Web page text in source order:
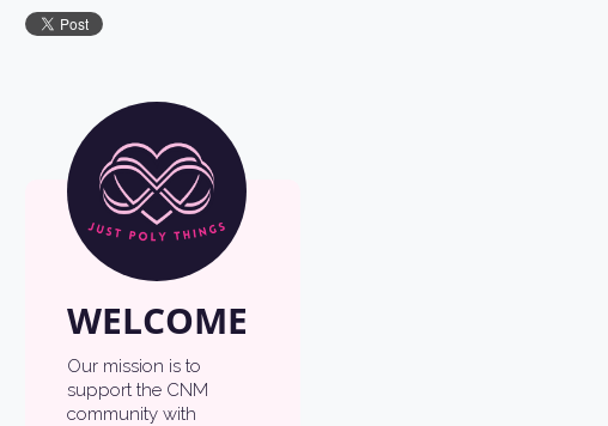
WELCOME
Our mission is to
support the CNM
community with